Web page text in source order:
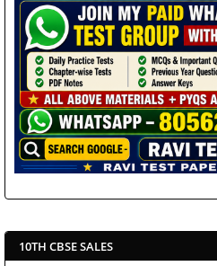
10TH CBSE SALES